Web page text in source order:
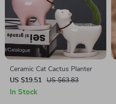
Ceramic Cat Cactus Planter
US $19.51
US $63.83
In Stock